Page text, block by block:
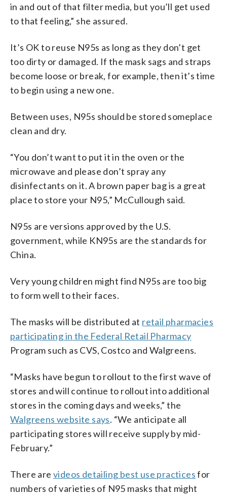
in and out of that filter media, but you’ll get used
to that feeling,” she assured.
It’s OK to reuse N95s as long as they don’t get
too dirty or damaged. If the mask sags and straps
become loose or break, for example, then it’s time
to begin using a new one.
Between uses, N95s should be stored someplace
clean and dry.
“You don’t want to put it in the oven or the
microwave and please don’t spray any
disinfectants on it. A brown paper bag is a great
place to store your N95,” McCullough said.
N95s are versions approved by the U.S.
government, while KN95s are the standards for
China.
Very young children might find N95s are too big
to form well to their faces.
The masks will be distributed at retail pharmacies
participating in the Federal Retail Pharmacy
Program such as CVS, Costco and Walgreens.
“Masks have begun to rollout to the first wave of
stores and will continue to rollout into additional
stores in the coming days and weeks,” the
Walgreens website says. “We anticipate all
participating stores will receive supply by mid-
February.”
There arevideos detailing best use practicesfor
numbers of varieties of N95 masks that might